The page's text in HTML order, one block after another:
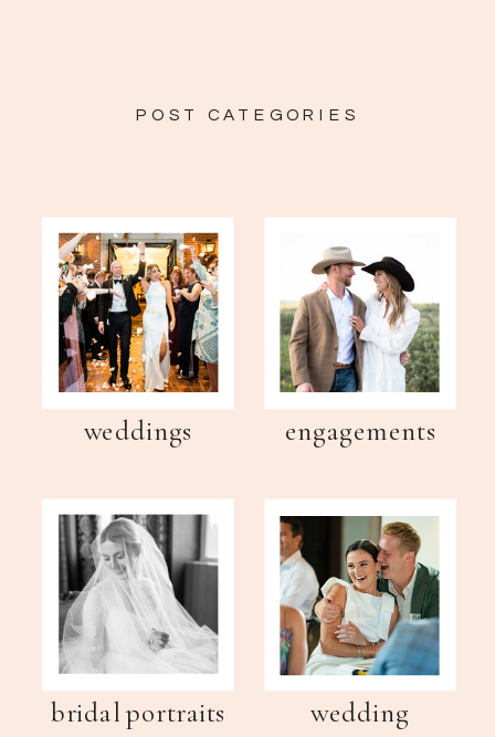
POST CATEGORIES
weddings
wedding
bridal portraits
engagements